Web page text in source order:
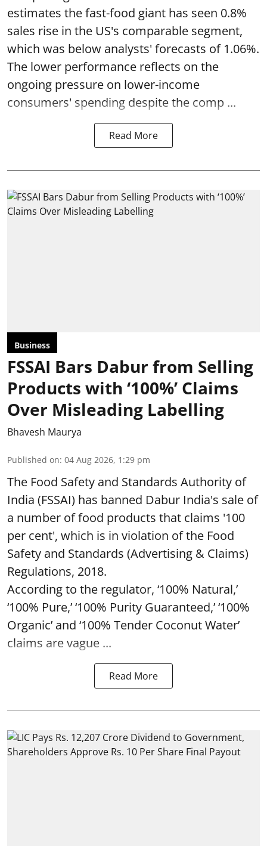
estimates the fast-food giant has seen 0.8%
sales rise in the US's comparable segment,
which was below analysts' forecasts of 1.06%.
The lower performance reflects on the
ongoing pressure on lower-income
consumers' spending despite the comp ...
Read More
Business
FSSAI Bars Dabur from Selling
Products with ‘100%’ Claims
Over Misleading Labelling
Bhavesh Maurya
Published on: 04 Aug 2026, 1:29 pm
The Food Safety and Standards Authority of
India (FSSAI) has banned Dabur India's sale of
a number of food products that claims '100
per cent', which is in violation of the Food
Safety and Standards (Advertising & Claims)
Regulations, 2018.
According to the regulator, ‘100% Natural,’
‘100% Pure,’ ‘100% Purity Guaranteed,’ ‘100%
Organic’ and ‘100% Tender Coconut Water’
claims are vague ...
Read More